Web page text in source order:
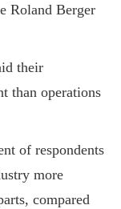
Roland Berger
their
than operations
of respondents
more
compared